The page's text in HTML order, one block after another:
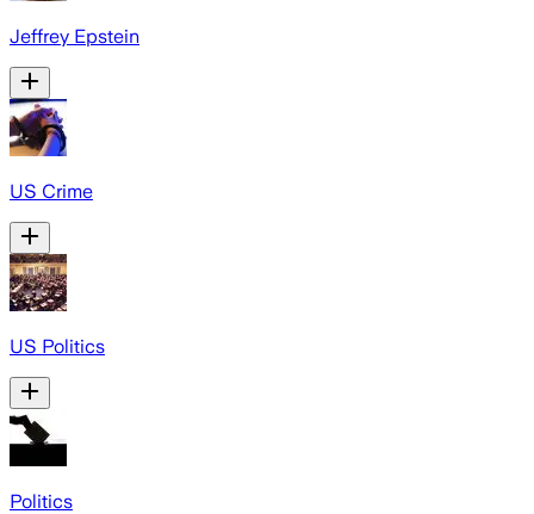
Jeffrey Epstein
US Crime
US Politics
Politics